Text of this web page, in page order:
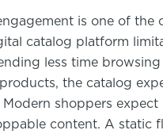
is one of the
catalog platform
less time browsing
the catalog
shoppers expect
content. A static